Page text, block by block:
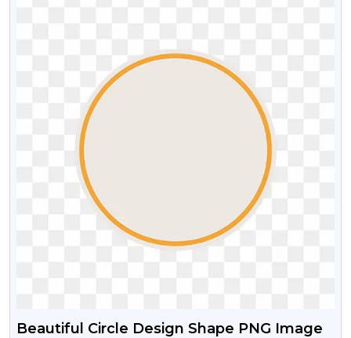
Beautiful Circle Design Shape PNG Image